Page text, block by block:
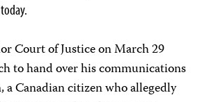
Court of Justice on March 29
to hand over his communications
Canadian citizen who allegedly